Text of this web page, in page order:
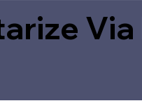
Via